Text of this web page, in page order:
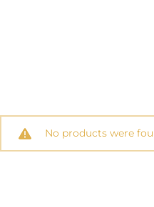
No products were